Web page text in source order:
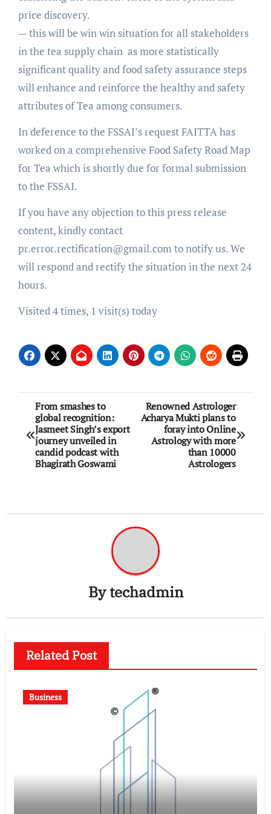
price discovery.
— this will be win win situation for all stakeholders
in the tea supply chain as more statistically
significant quality and food safety assurance steps
will enhance and reinforce the healthy and safety
attributes of Tea among consumers.
In deference to the FSSAI’s request FAITTA has
worked on a comprehensive Food Safety Road Map
for Tea which is shortly due for formal submission
to the FSSAI.
If you have any objection to this press release
content, kindly contact
pr.error.rectification@gmail.com to notify us. We
will respond and rectify the situation in the next 24
hours.
Visited 4 times, 1 visit(s) today
Post
navigation
From smashes to
global recognition:
Jasmeet Singh’s export
journey unveiled in
candid podcast with
Bhagirath Goswami
Renowned Astrologer
Acharya Mukti plans to
foray into Online
Astrology with more
than 10000
Astrologers
Bytechadmin
Related Post
Business